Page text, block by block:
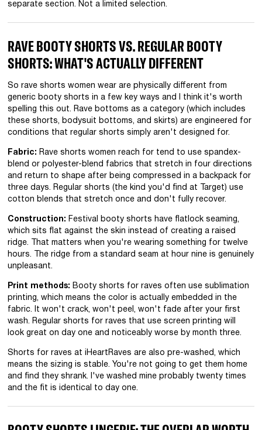
separate section. Not a limited selection.
RAVE BOOTY SHORTS VS. REGULAR BOOTY
SHORTS: WHAT'S ACTUALLY DIFFERENT
So rave shorts women wear are physically different from
generic booty shorts in a few key ways and I think it's worth
spelling this out. Rave bottoms as a category (which includes
these shorts, bodysuit bottoms, and skirts) are engineered for
conditions that regular shorts simply aren't designed for.
Fabric: Rave shorts women reach for tend to use spandex-
blend or polyester-blend fabrics that stretch in four directions
and return to shape after being compressed in a backpack for
three days. Regular shorts (the kind you'd find at Target) use
cotton blends that stretch once and don't fully recover.
Construction: Festival booty shorts have flatlock seaming,
which sits flat against the skin instead of creating a raised
ridge. That matters when you're wearing something for twelve
hours. The ridge from a standard seam at hour nine is genuinely
unpleasant.
Print methods: Booty shorts for raves often use sublimation
printing, which means the color is actually embedded in the
fabric. It won't crack, won't peel, won't fade after your first
wash. Regular shorts for raves that use screen printing will
look great on day one and noticeably worse by month three.
Shorts for raves at iHeartRaves are also pre-washed, which
means the sizing is stable. You're not going to get them home
and find they shrank. I've washed mine probably twenty times
and the fit is identical to day one.